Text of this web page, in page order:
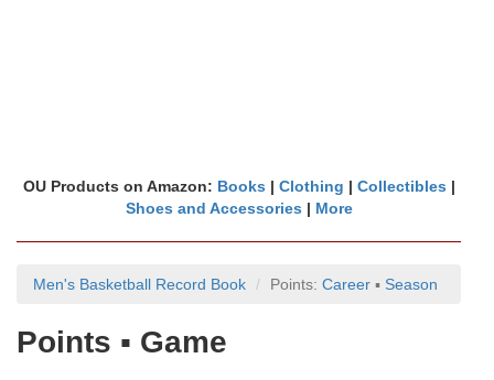
OU Products on Amazon: Books | Clothing | Collectibles |
Shoes and Accessories | More
Men's Basketball Record Book Points: Career ▪ Season
Points ▪ Game